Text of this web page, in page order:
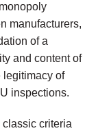
manufacturers,
of a
and content of
legitimacy of
inspections.
classic criteria